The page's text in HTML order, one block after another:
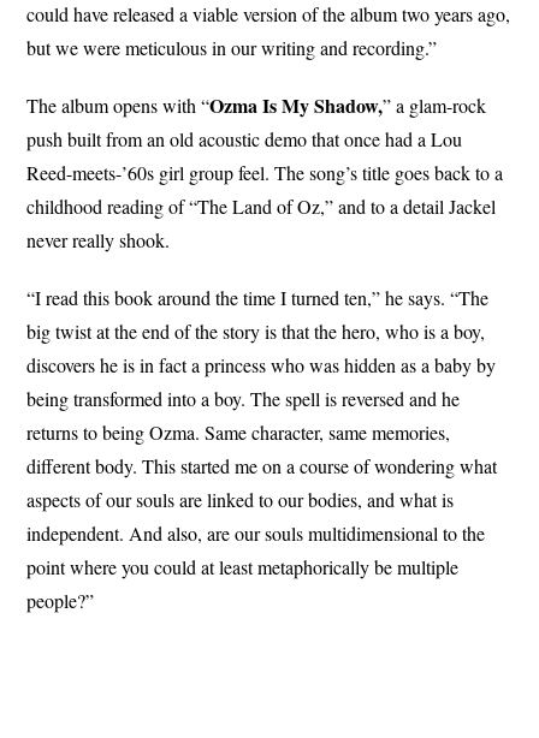
could have released a viable version of the album two years ago,
but we were meticulous in our writing and recording.”
The album opens with “Ozma Is My Shadow,” a glam-rock
push built from an old acoustic demo that once had a Lou
Reed-meets-’60s girl group feel. The song’s title goes back to a
childhood reading of “The Land of Oz,” and to a detail Jackel
never really shook.
“I read this book around the time I turned ten,” he says. “The
big twist at the end of the story is that the hero, who is a boy,
discovers he is in fact a princess who was hidden as a baby by
being transformed into a boy. The spell is reversed and he
returns to being Ozma. Same character, same memories,
different body. This started me on a course of wondering what
aspects of our souls are linked to our bodies, and what is
independent. And also, are our souls multidimensional to the
point where you could at least metaphorically be multiple
people?”